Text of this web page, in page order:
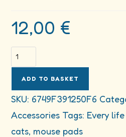
12,00 €
Every
life
should
have
nine
cats
Mouse
ADD TO BASKET
SKU: 6749F391250F6
Accessories Tags: Every
cats, mouse pads